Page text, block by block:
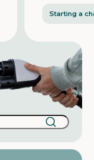
Starting a